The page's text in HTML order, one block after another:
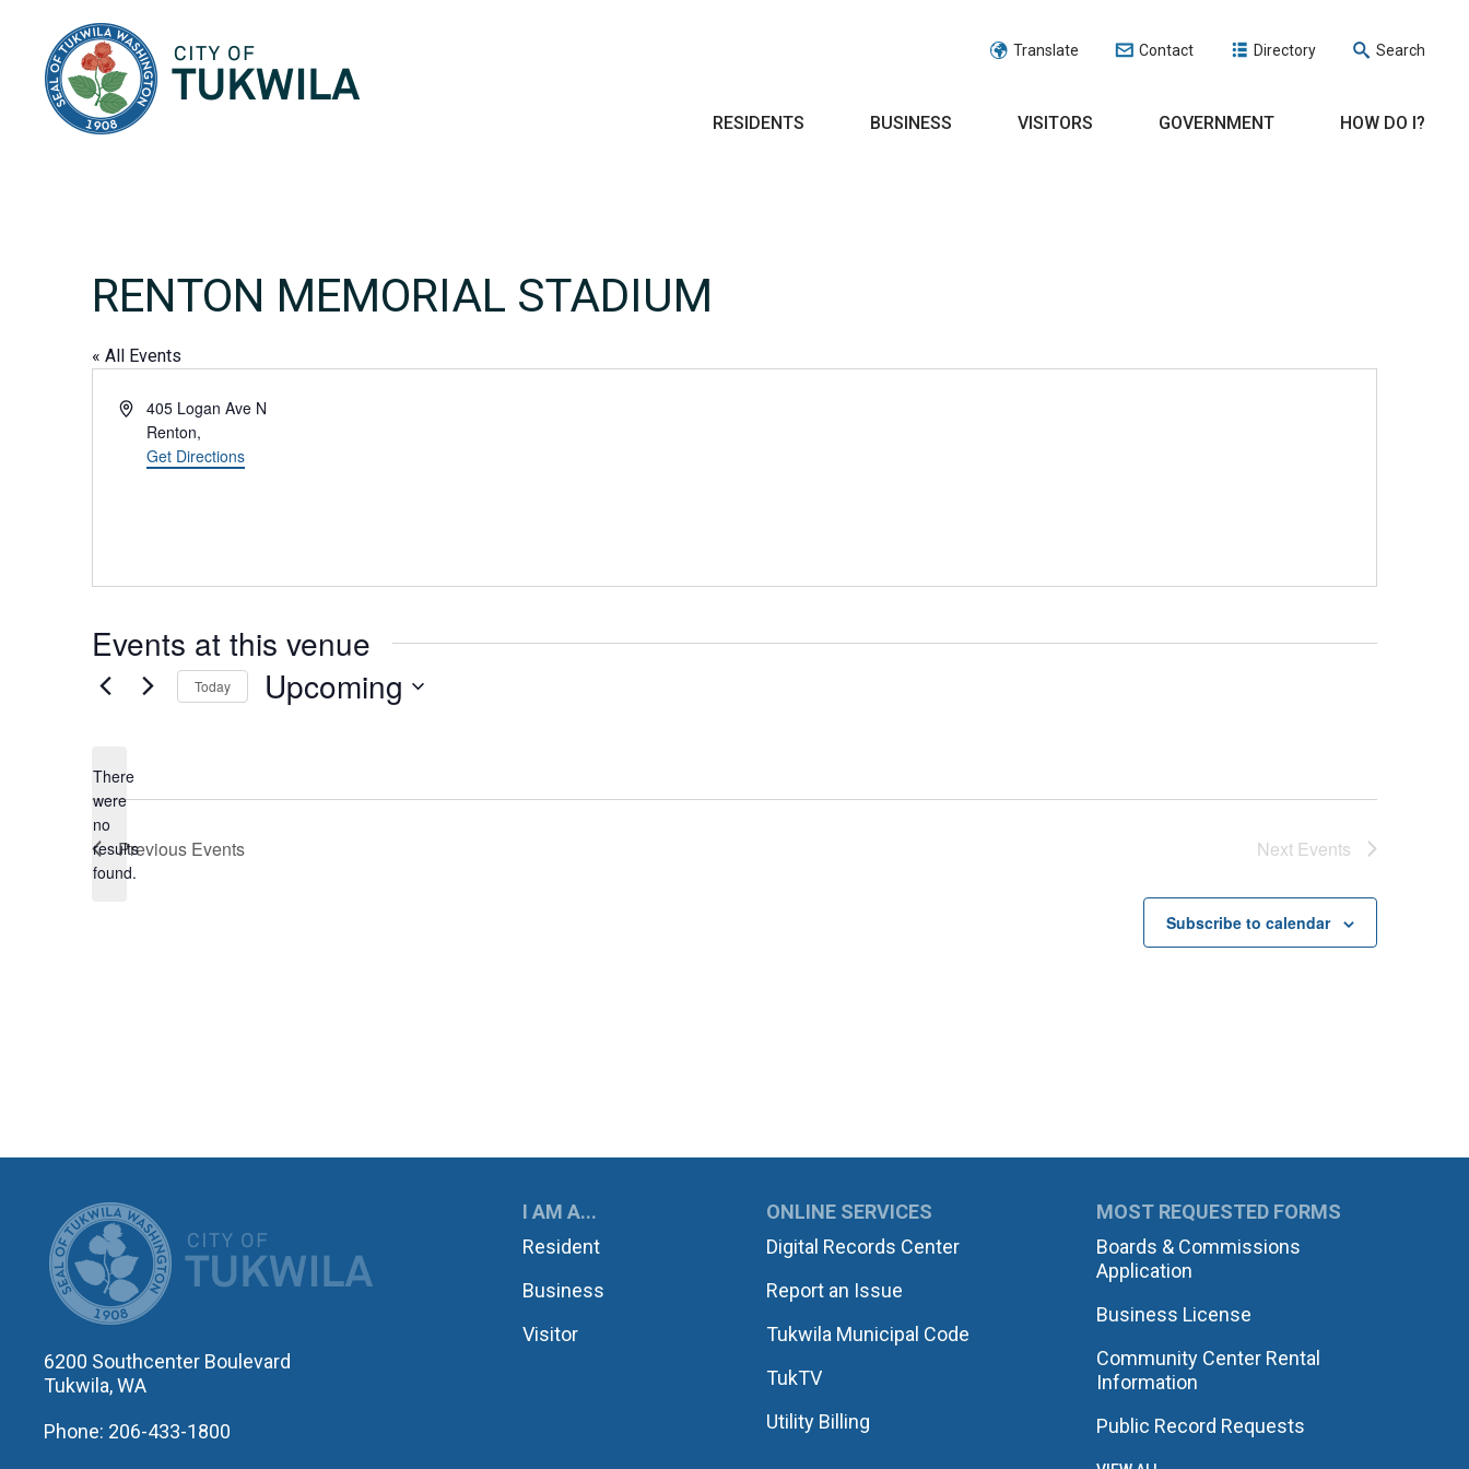
Translate Contact Directory Search
RESIDENTS BUSINESS VISITORS GOVERNMENT HOW DO I?
RENTON MEMORIAL STADIUM
« All Events
Address405 Logan Ave N
Renton,
Get Directions
Events at this venue
Notice
There
were
no
results
found.
Today Upcoming
Previous Events Next Events
Subscribe to calendar
CITY OF TUKWILA
6200 Southcenter Boulevard
Tukwila, WA
Phone: 206-433-1800
I AM A...
Resident
Business
Visitor
ONLINE SERVICES
Digital Records Center
Report an Issue
Tukwila Municipal Code
TukTV
Utility Billing
MOST REQUESTED FORMS
Boards & Commissions
Application
Business License
Community Center Rental
Information
Public Record Requests